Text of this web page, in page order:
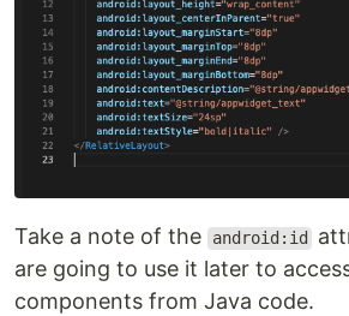
Take a note of the android:id
are going to use it later to
components from Java code.